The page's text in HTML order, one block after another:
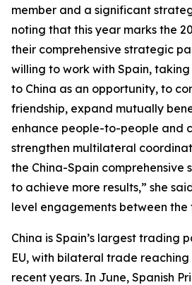
member and a significant
noting that this year marks the
their comprehensive strategic
willing to work with Spain,
to China as an opportunity, to
friendship, expand mutually
enhance people-to-people and
strengthen multilateral
the China-Spain comprehensive
to achieve more results,” she
level engagements between the
China is Spain’s largest trading
EU, with bilateral trade reaching
recent years. In June, Spanish